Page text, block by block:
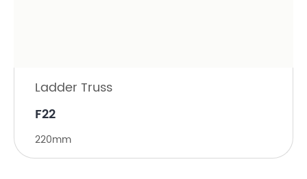
Ladder Truss
F22
220mm